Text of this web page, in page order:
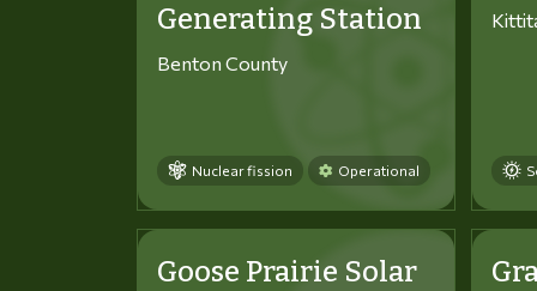
Generating Station
Benton County
Nuclear fission Operational
Goose Prairie Solar